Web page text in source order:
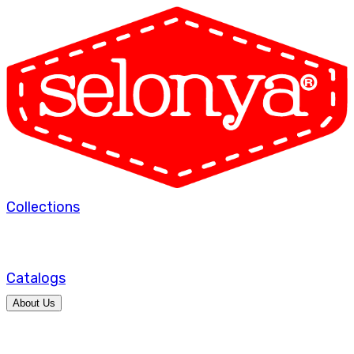
Collections
Catalogs
About Us